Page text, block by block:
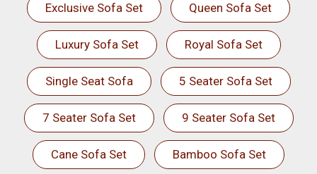
Exclusive Sofa Set Queen Sofa Set
Luxury Sofa Set Royal Sofa Set
Single Seat Sofa 5 Seater Sofa Set
7 Seater Sofa Set 9 Seater Sofa Set
Cane Sofa Set Bamboo Sofa Set